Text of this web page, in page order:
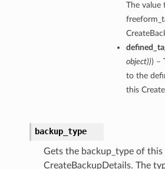
The value
object))) –
to the
this
backup_type
Gets the backup_type of this
CreateBackupDetails. The